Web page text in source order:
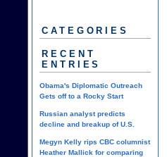
CATEGORIES
RECENT
ENTRIES
Obama's Diplomatic Outreach
Gets off to a Rocky Start
Russian analyst predicts
decline and breakup of U.S.
Megyn Kelly rips CBC columnist
Heather Mallick for comparing